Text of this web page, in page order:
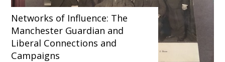
Networks of Influence: The
Manchester Guardian and
Liberal Connections and
Campaigns